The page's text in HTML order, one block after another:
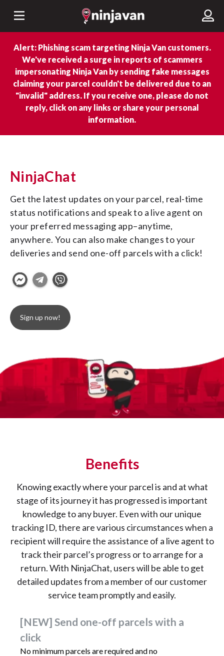
Alert: Phishing scam targeting Ninja Van customers.
We've received a surge in reports of scammers
impersonating Ninja Van by sending fake messages
claiming your parcel couldn't be delivered due to an
"invalid" address. If you receive one, please do not
reply, click on any links or share your personal
information.
NinjaChat
Get the latest updates on your parcel, real-time
status notifications and speak to a live agent on
your preferred messaging app–anytime,
anywhere. You can also make changes to your
deliveries and send one-off parcels with a click!
Sign up now!
Benefits
Knowing exactly where your parcel is and at what
stage of its journey it has progressed is important
knowledge to any buyer. Even with our unique
tracking ID, there are various circumstances when a
recipient will require the assistance of a live agent to
track their parcel’s progress or to arrange for a
return. With NinjaChat, users will be able to get
detailed updates from a member of our customer
service team promptly and easily.
[NEW] Send one-off parcels with a
click
No minimum parcels are required and no